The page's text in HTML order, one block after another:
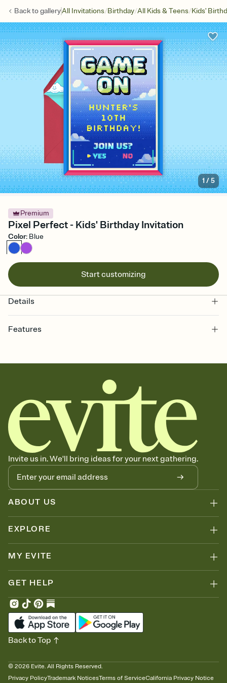
Back togalleryAll Invitations/Birthday/All Kids & Teens/Kids'
1 /5
Premium
Pixel Perfect - Kids' Birthday Invitation
Color: Blue
Start customizing
Details
Features
together. Pick an envelope color and liner that match your vibe,
add a stamp that feels intentional, and adjust the fonts,
background, and overlays.
Send it your way
Send your Invitation by email, text, or a shareable link that you can
copy, paste, and post anywhere.
Stay in the loop
Set an RSVP deadline and track who's in, who's out, and who's still
thinking about it. Plus, keep tabs on who's opened the Invitation—
no more chasing people down the week before your event.
Know who's bringing what
Add an event sign-up sheet to your Invitation so guests can claim a
dish before you end up with five pasta salads. Great for potlucks,
Invite us in. We'll bring ideas for your next gathering.
ABOUT US
EXPLORE
MY EVITE
GET HELP
© 2026 Evite. All Rights Reserved.
Privacy PolicyTrademark NoticesTerms of ServiceCalifornia Privacy Notice
Back to Top